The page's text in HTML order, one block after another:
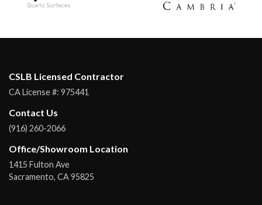
CSLB Licensed Contractor
CA License #: 975441
Contact Us
(916) 260-2066
Office/Showroom Location
1415 Fulton Ave
Sacramento, CA95825